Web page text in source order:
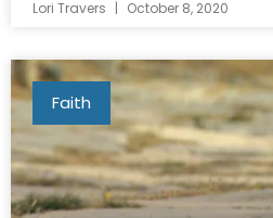
Lori Travers October 8, 2020
Faith